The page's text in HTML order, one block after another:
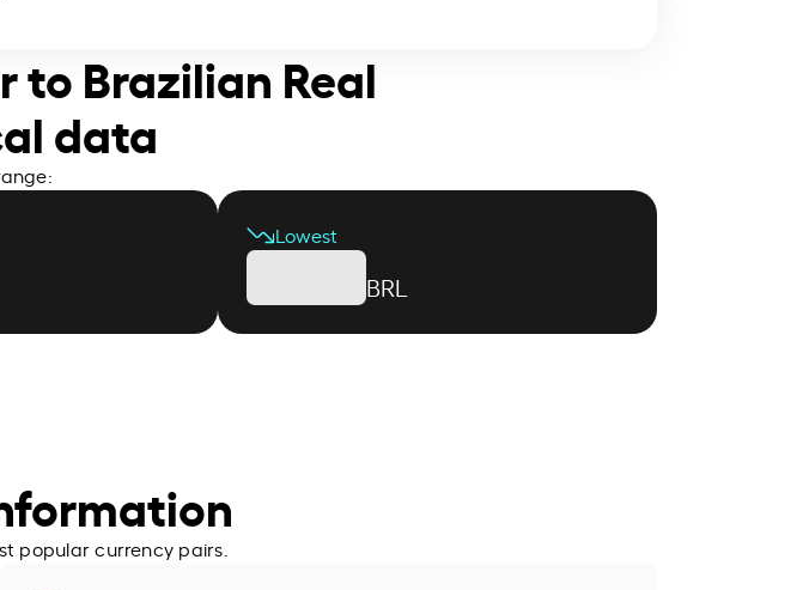
to Brazilian Real
data
Lowest
BRL
popular currency pairs.